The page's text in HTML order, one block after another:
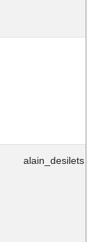
alain_desilets